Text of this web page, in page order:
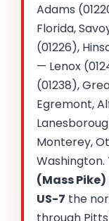
Adams
Florida,
(01226),
— Lenox
(01238),
Egremont,
Monterey,
(Mass Pike)
US-7 the